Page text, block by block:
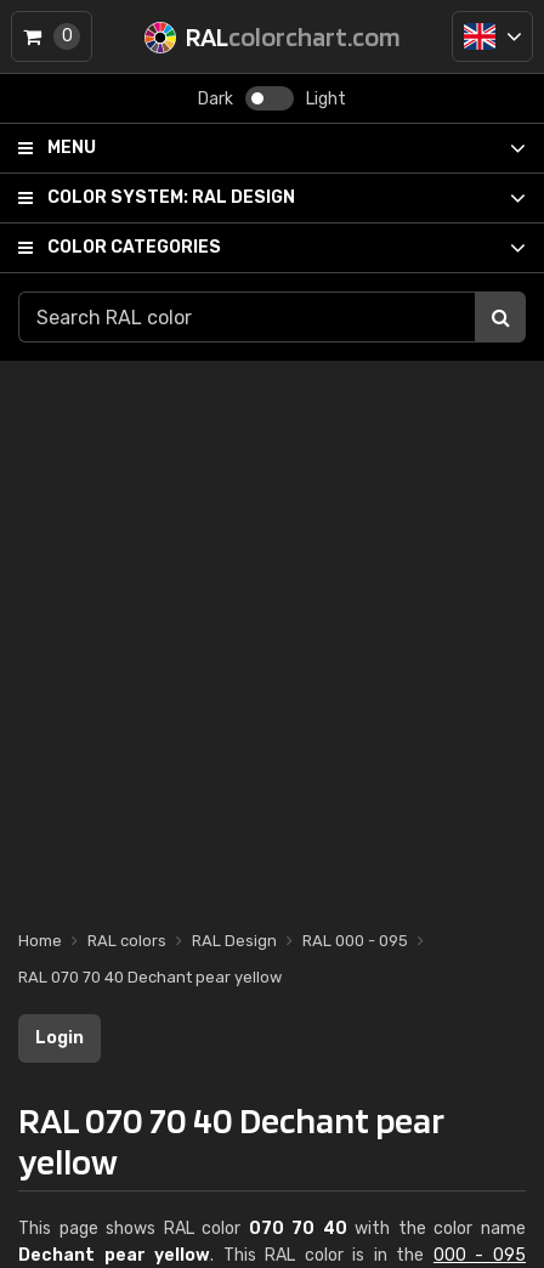
RALcolorchart.com
Dark Light
MENU
COLOR SYSTEM: RAL DESIGN
COLOR CATEGORIES
0
Home RAL colors RAL Design
RAL 000 - 095
RAL 070 70 40 Dechant pear yellow
Login
RAL 070 70 40 Dechant pear
yellow
This page shows RAL color 070 70 40 with the color name
Dechant pear yellow. This RAL color is in the 000 - 095